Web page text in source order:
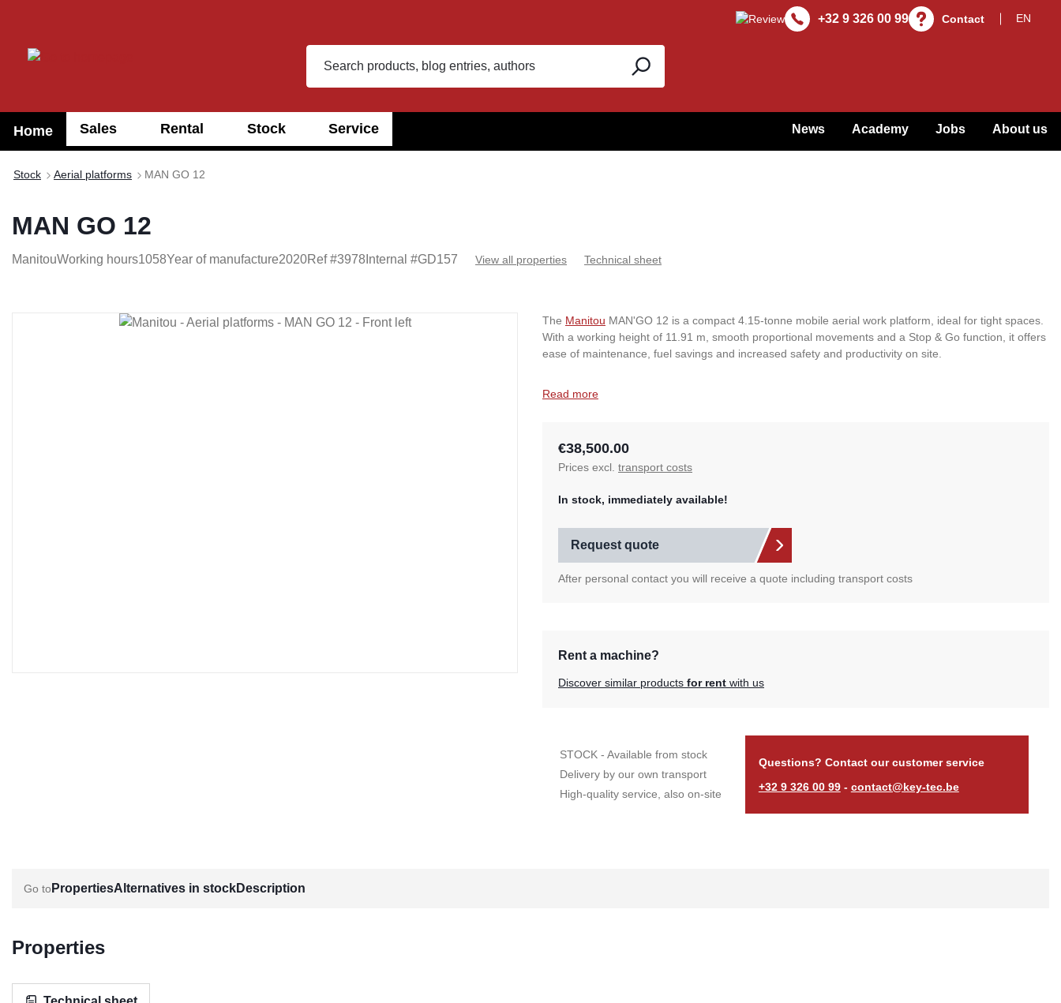
+32 9 326 00 99 Contact
Home Sales Rental Stock Service News Academy Jobs About us
Stock Aerial platforms MAN GO 12
MAN GO 12
ManitouWorking hours1058Year of manufacture2020Ref #3978 Internal #GD157 View all properties Technical sheet
The Manitou MAN'GO 12 is a compact 4.15-tonne mobile aerial work platform, ideal for tight spaces.
With a working height of 11.91 m, smooth proportional movements and a Stop & Go function, it offers
ease of maintenance, fuel savings and increased safety and productivity on site.
Read more
€38,500.00
Prices excl. transport costs
In stock, immediately available!
Request quote
After personal contact you will receive a quote including transport costs
Rent a machine?
Discover similar products for rent with us
STOCK - Available from stock
Delivery by our own transport
High-quality service, also on-site
Questions? Contact our customer service
+32 9 326 00 99- contact@key-tec.be
PropertiesAlternatives in stockDescription
Properties